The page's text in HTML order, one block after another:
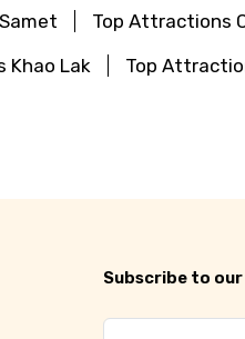
Top Attractions
Khao Lak
Top
Subscribe to